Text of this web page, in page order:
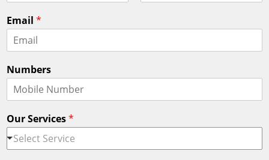
i
rEmail *
Numbers
Our Services*
Select Service